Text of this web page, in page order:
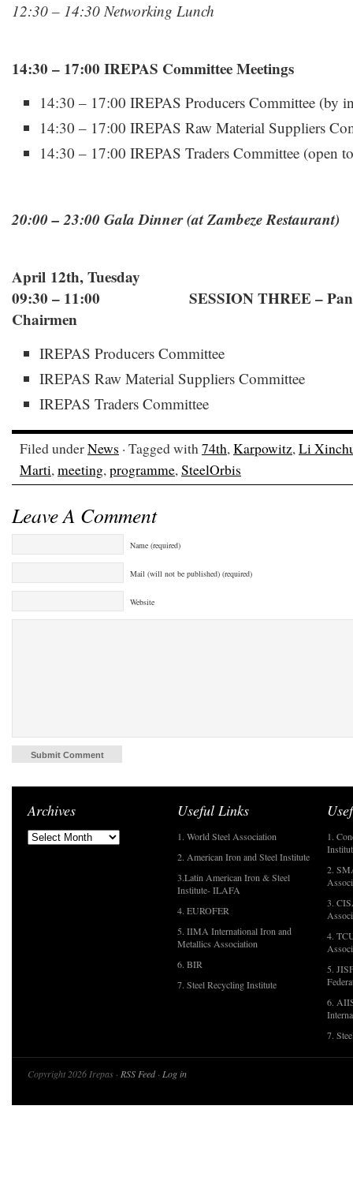
12:30 – 14:30 Networking Lunch
14:30 – 17:00 IREPAS Committee Meetings
14:30 – 17:00 IREPAS Producers Committee (by
14:30 – 17:00 IREPAS Raw Material Suppliers
14:30 – 17:00 IREPAS Traders Committee (open
20:00 – 23:00 Gala Dinner (at Zambeze Restaurant)
April 12th, Tuesday
09:30 – 11:00 SESSION THREE – Panel
Chairmen
IREPAS Producers Committee
IREPAS Raw Material Suppliers Committee
IREPAS Traders Committee
Filed underNews · Tagged with74th,Karpowitz,Li
Marti,meeting,programme,SteelOrbis
Leave A Comment
Name (required)
Mail (will not be published) (required)
Website
Archives Useful Links
1. World Steel Association
2. American Iron and Steel Institute
3.Latin American Iron & Steel
Institute- ILAFA
4. EUROFER
5. IIMA International Iron and
Metallics Association
6. BIR
7. Steel Recycling Institute
1.
2.
3.
4.
5.
6.
7.
Copyright 2026 Irepas · RSS Feed· Log in